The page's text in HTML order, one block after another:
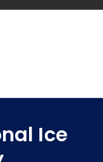
Ice